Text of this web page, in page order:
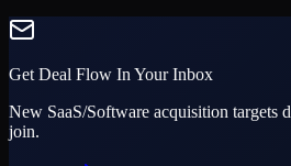
Get Deal Flow In Your Inbox
New SaaS/Software acquisition targets
join.